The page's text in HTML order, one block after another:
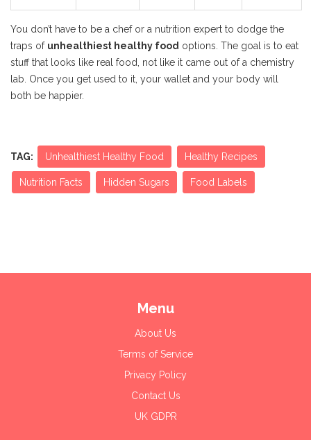
You don’t have to be a chef or a nutrition expert to dodge the
traps of unhealthiest healthy food options. The goal is to eat
stuff that looks like real food, not like it came out of a chemistry
lab. Once you get used to it, your wallet and your body will
both be happier.
TAG: Unhealthiest Healthy Food Healthy Recipes
Nutrition Facts Hidden Sugars Food Labels
Menu
About Us
Terms of Service
Privacy Policy
Contact Us
UK GDPR